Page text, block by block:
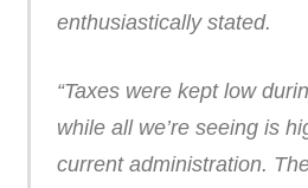
enthusiastically stated.
“Taxes were kept low
while all we’re seeing is
current administration.